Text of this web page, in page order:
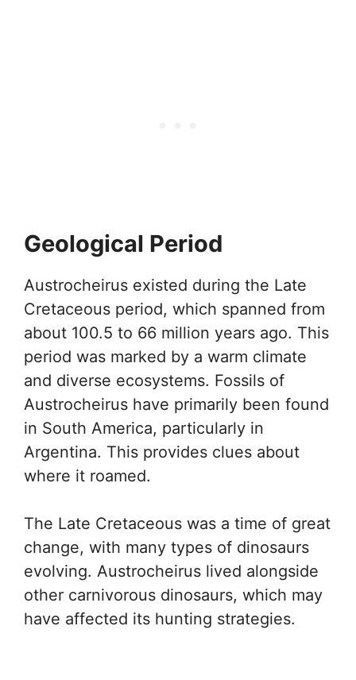
Geological Period
Austrocheirus existed during the Late
Cretaceous period, which spanned from
about 100.5 to 66 million years ago. This
period was marked by a warm climate
and diverse ecosystems. Fossils of
Austrocheirus have primarily been found
in South America, particularly in
Argentina. This provides clues about
where it roamed.
The Late Cretaceous was a time of great
change, with many types of dinosaurs
evolving. Austrocheirus lived alongside
other carnivorous dinosaurs, which may
have affected its hunting strategies.